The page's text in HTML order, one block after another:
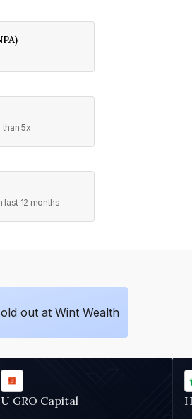
5x
last 12 months
out at Wint Wealth
U GRO Capital